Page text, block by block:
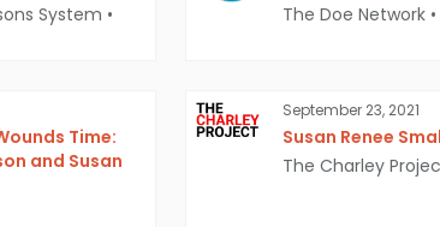
System •
The Doe Network •
Time:
and Susan
September 23, 2021
Susan Renee
The Charley